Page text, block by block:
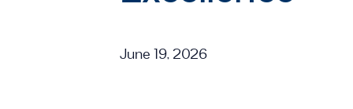
June 19, 2026